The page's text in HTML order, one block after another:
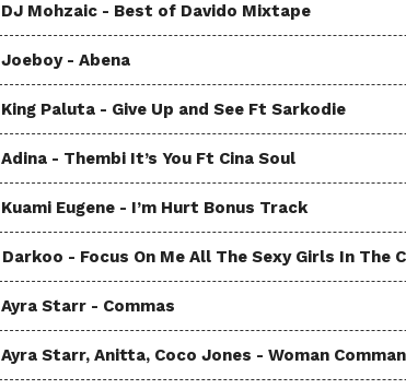
DJ Mohzaic - Best of Davido Mixtape
Joeboy - Abena
King Paluta - Give Up and See Ft Sarkodie
Adina - Thembi It’s You Ft Cina Soul
Kuami Eugene - I’m Hurt Bonus Track
Darkoo - Focus On Me All The Sexy Girls In The
Ayra Starr - Commas
Ayra Starr, Anitta, Coco Jones - Woman